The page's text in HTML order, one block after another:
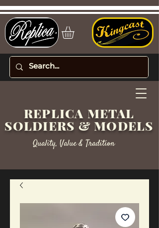
REPLICA METAL
SOLDIERS & MODELS
Quality, Value & Tradition